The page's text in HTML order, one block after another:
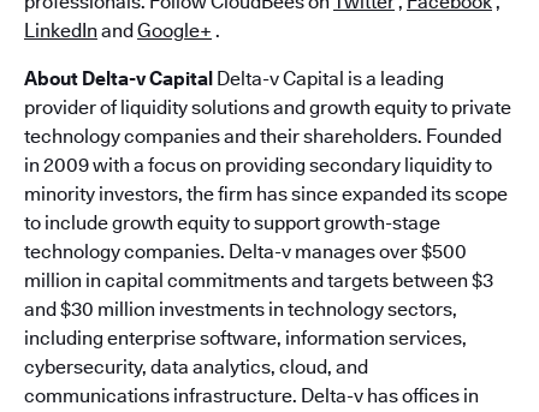
LinkedIn andGoogle+ .
About Delta-v Capital Delta-v Capital is a leading
provider of liquidity solutions and growth equity to private
technology companies and their shareholders. Founded
in 2009 with a focus on providing secondary liquidity to
minority investors, the firm has since expanded its scope
to include growth equity to support growth-stage
technology companies. Delta-v manages over $500
million in capital commitments and targets between $3
and $30 million investments in technology sectors,
including enterprise software, information services,
cybersecurity, data analytics, cloud, and
communications infrastructure. Delta-v has offices in